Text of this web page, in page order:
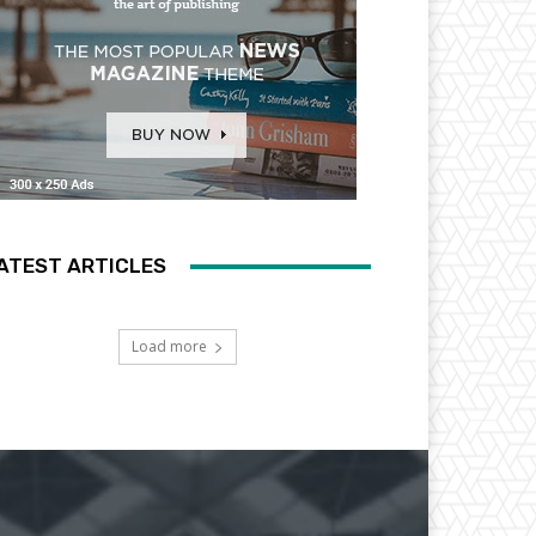
ARTICLES
Load more